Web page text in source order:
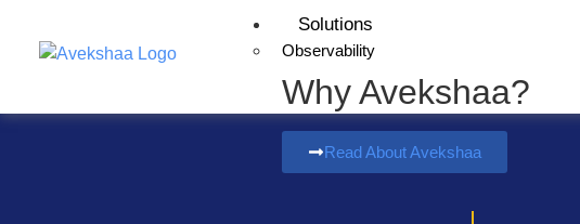
Solutions
Observability
Why Avekshaa?
Read About Avekshaa